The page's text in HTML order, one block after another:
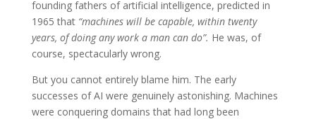
founding fathers of artificial intelligence, predicted in
1965 that “machines will be capable, within twenty
years, of doing any work a man can do”. He was, of
course, spectacularly wrong.
But you cannot entirely blame him. The early
successes of AI were genuinely astonishing. Machines
were conquering domains that had long been